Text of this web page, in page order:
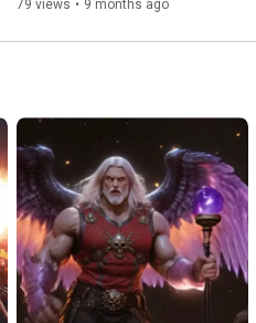
79 views • 9 months ago